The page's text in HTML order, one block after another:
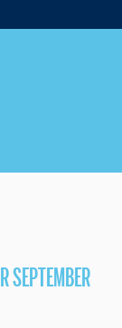
SEPTEMBER